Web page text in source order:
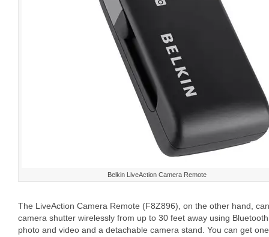
Belkin LiveAction Camera Remote
The LiveAction Camera Remote (F8Z896), on the other hand,
camera shutter wirelessly from up to 30 feet away using
photo and video and a detachable camera stand. You can get